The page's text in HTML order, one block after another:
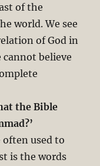
of the
world. We see
of God in
cannot believe
the Bible
often used to
is the words